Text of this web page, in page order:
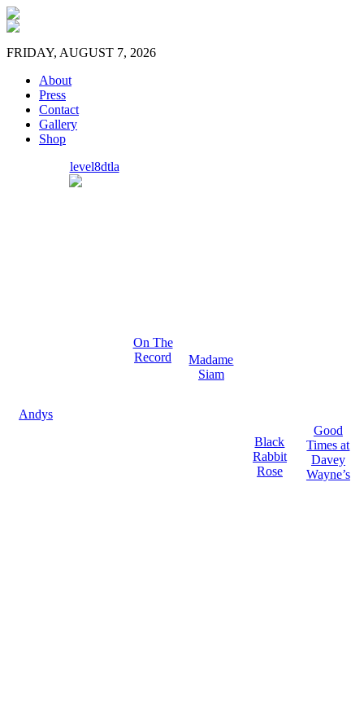
FRIDAY, AUGUST 7, 2026
About
Press
Contact
Gallery
Shop
Andys
level8dtla
On The
Record
Madame
Siam
Black
Rabbit
Rose
Good
Times at
Davey
Wayne’s